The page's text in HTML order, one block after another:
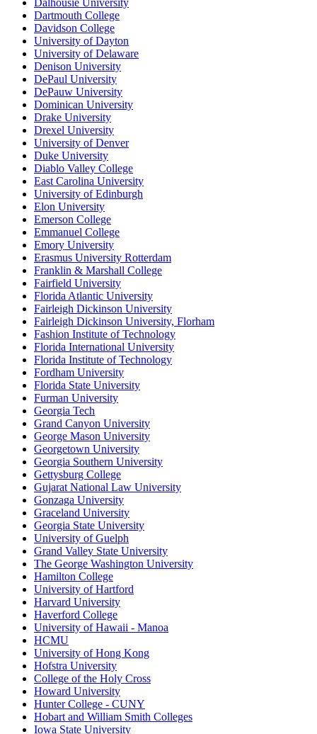
Dalhousie University
Dartmouth College
Davidson College
University of Dayton
University of Delaware
Denison University
DePaul University
DePauw University
Dominican University
Drake University
Drexel University
University of Denver
Duke University
Diablo Valley College
East Carolina University
University of Edinburgh
Elon University
Emerson College
Emmanuel College
Emory University
Erasmus University Rotterdam
Franklin & Marshall College
Fairfield University
Florida Atlantic University
Fairleigh Dickinson University
Fairleigh Dickinson University, Florham
Fashion Institute of Technology
Florida International University
Florida Institute of Technology
Fordham University
Florida State University
Furman University
Georgia Tech
Grand Canyon University
George Mason University
Georgetown University
Georgia Southern University
Gettysburg College
Gujarat National Law University
Gonzaga University
Graceland University
Georgia State University
University of Guelph
Grand Valley State University
The George Washington University
Hamilton College
University of Hartford
Harvard University
Haverford College
University of Hawaii - Manoa
HCMU
University of Hong Kong
Hofstra University
College of the Holy Cross
Howard University
Hunter College - CUNY
Hobart and William Smith Colleges
Iowa State University